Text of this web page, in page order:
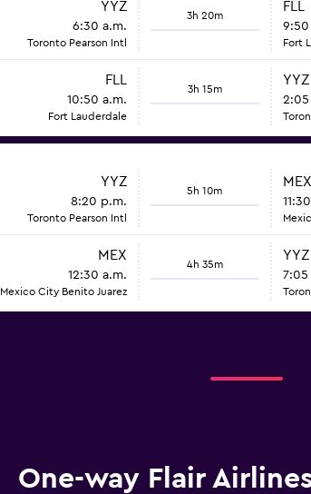
YYZ
6:30 a.m.
Toronto Pearson Intl
3h 20m
FLL
9:50
Fort
FLL
10:50 a.m.
Fort Lauderdale
3h 15m
YYZ
2:05
YYZ
8:20 p.m.
Toronto Pearson Intl
5h 10m
MEX
MEX
12:30 a.m.
Mexico City Benito Juarez
4h 35m
YYZ
7:05
One-way Flair